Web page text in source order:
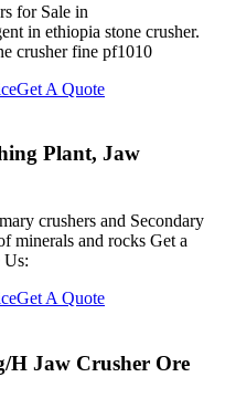
for Sale in
in ethiopia stone crusher.
crusher fine pf1010
Get A Quote
Plant, Jaw
crushers and Secondary
minerals and rocks Get a
Us:
Get A Quote
H Jaw Crusher Ore